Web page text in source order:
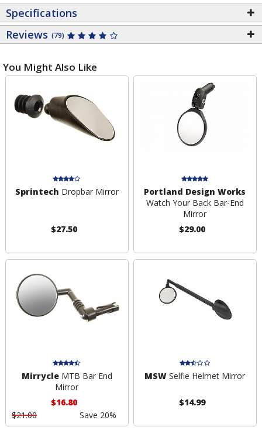
Specifications
Reviews (79)
You Might Also Like
Sprintech Dropbar Mirror
$27.50
Portland Design Works
Watch Your Back Bar-End
Mirror
$29.00
MirrycleMTB Bar End
Mirror
$16.80
$21.00
Save 20%
MSW Selfie Helmet Mirror
$14.99